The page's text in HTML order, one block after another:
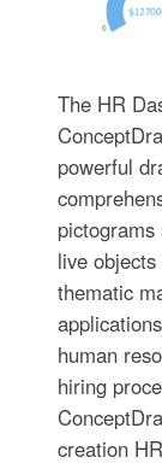
The HR
powerful
live
thematic
human
hiring
creation